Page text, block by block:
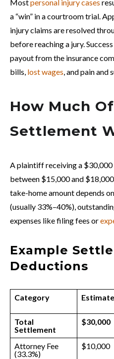
Mostpersonal injury cases
a “win” in a courtroom trial.
injury claims are resolved
before reaching a jury.
payout from the insurance
bills, lost wages, and pain and
How Much
Settlement
A plaintiff receiving a
between $15,000 and
take-home amount depends
(usually 33%–40%),
expenses like filing fees or
Example
Deductions
Category
Total
Settlement
$30,000
Attorney Fee
(33.3%)
$10,000